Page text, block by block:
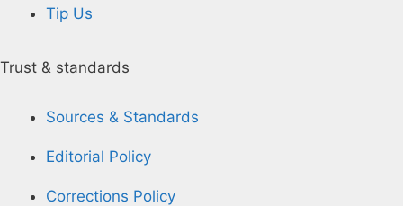
Tip Us
Trust & standards
Sources & Standards
Editorial Policy
Corrections Policy